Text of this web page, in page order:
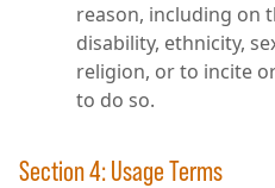
reason, including on
disability, ethnicity,
religion, or to incite
to do so.
Section 4: Usage Terms